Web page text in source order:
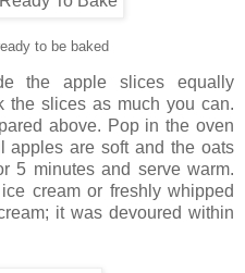
to be baked
the apple slices equally
the slices as much you can.
above. Pop in the oven
apples are soft and the oats
5 minutes and serve warm.
cream or freshly whipped
it was devoured within